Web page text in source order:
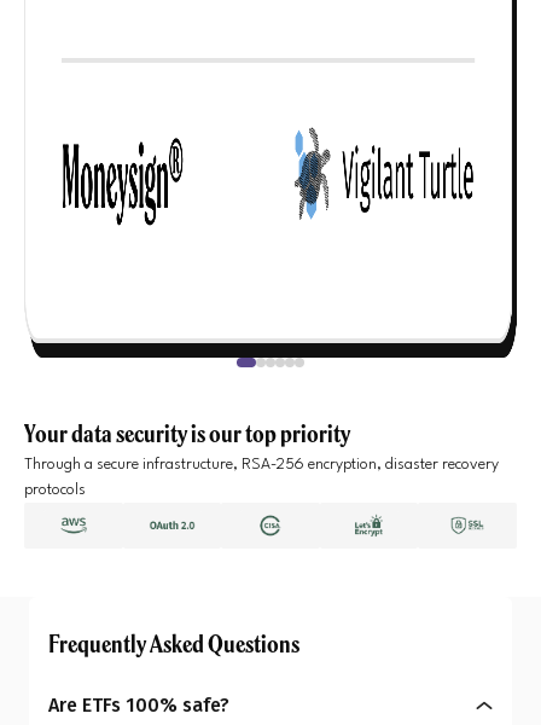
Your data security is our top priority
Through a secure infrastructure, RSA-256 encryption, disaster recovery
protocols
Frequently Asked Questions
Are ETFs 100% safe?